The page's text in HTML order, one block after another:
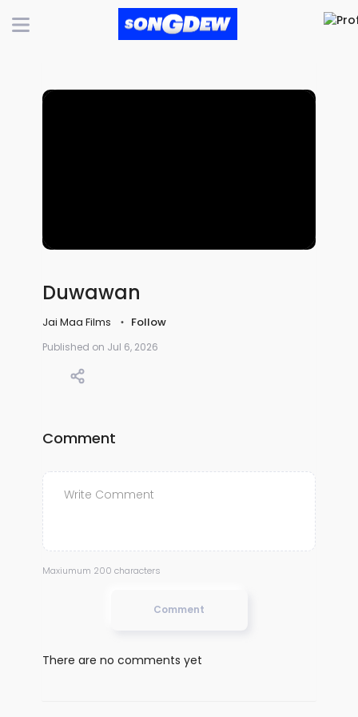
Duwawan
Jai Maa Films Follow
Published on Jul 6, 2026
Comment
Maxiumum 200 characters
Comment
There are no comments yet